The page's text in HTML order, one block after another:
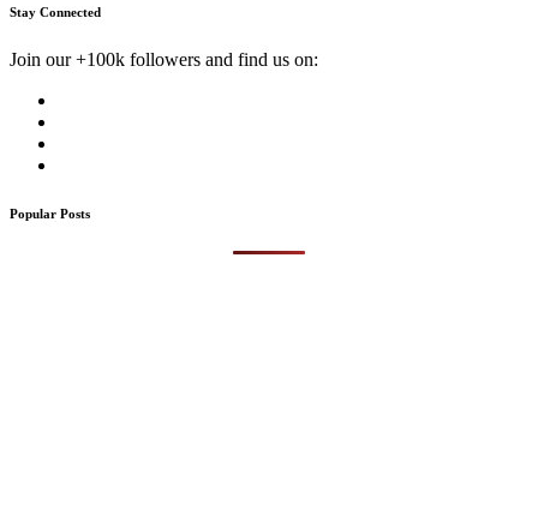
Stay Connected
Join our +100k followers and find us on:
Popular Posts